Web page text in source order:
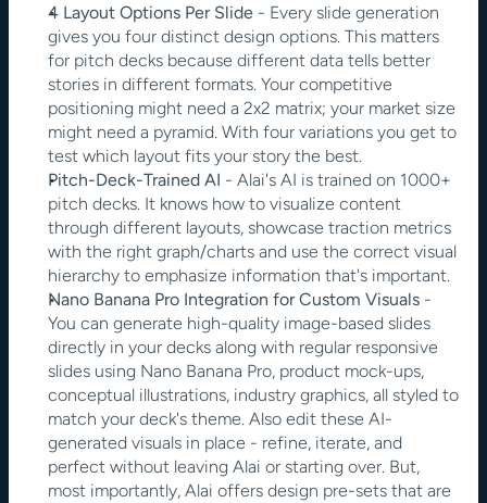
4 Layout Options Per Slide - Every slide generation
gives you four distinct design options. This matters
for pitch decks because different data tells better
stories in different formats. Your competitive
positioning might need a 2x2 matrix; your market size
might need a pyramid. With four variations you get to
test which layout fits your story the best.
Pitch-Deck-Trained AI - Alai's AI is trained on 1000+
pitch decks. It knows how to visualize content
through different layouts, showcase traction metrics
with the right graph/charts and use the correct visual
hierarchy to emphasize information that's important.
Nano Banana Pro Integration for Custom Visuals -
You can generate high-quality image-based slides
directly in your decks along with regular responsive
slides using Nano Banana Pro, product mock-ups,
conceptual illustrations, industry graphics, all styled to
match your deck's theme. Also edit these AI-
generated visuals in place - refine, iterate, and
perfect without leaving Alai or starting over. But,
most importantly, Alai offers design pre-sets that are